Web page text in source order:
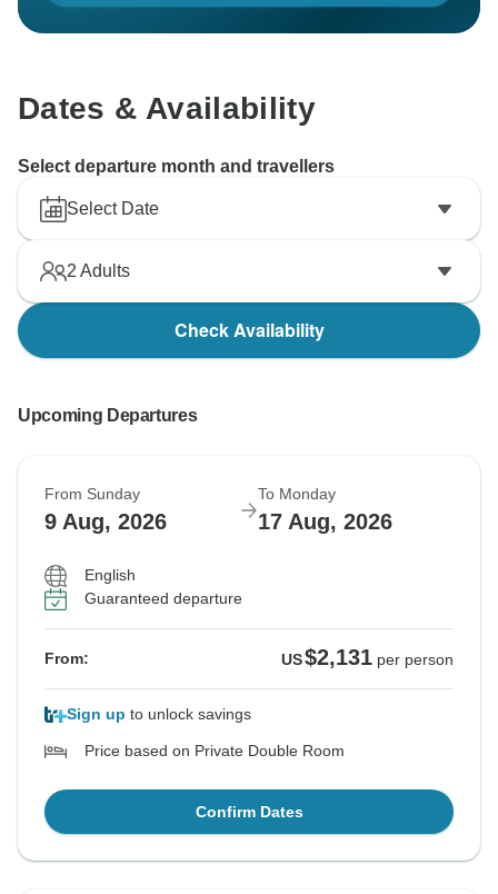
Dates & Availability
Select departure month and travellers
Select Date
2 Adults
Check Availability
Upcoming Departures
From Sunday
9 Aug, 2026
To Monday
17 Aug, 2026
English
Guaranteed departure
From: US$2,131 per person
Sign up to unlock savings
Price based on Private Double Room
Confirm Dates